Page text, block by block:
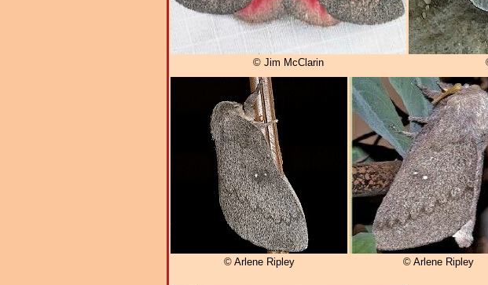
© Jim McClarin
© Arlene Ripley © Arlene Ripley